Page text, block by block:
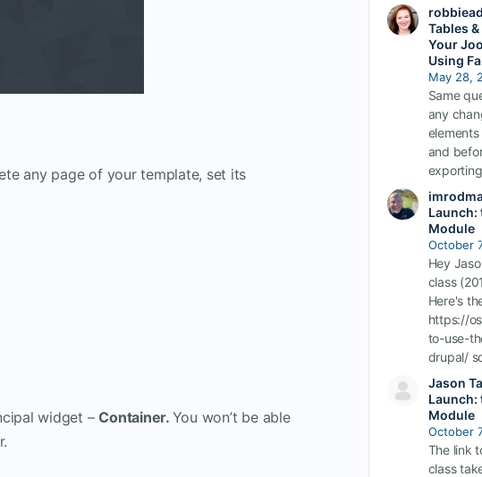
any page of your template, set its
widget –Container. You won’t be able
Tables
Your
Using
May 28,
Same
any
and
Launch:
Module
October
Hey
class
Here's
https://
to-use-
drupal/
Jason
Launch:
Module
October
The link
class